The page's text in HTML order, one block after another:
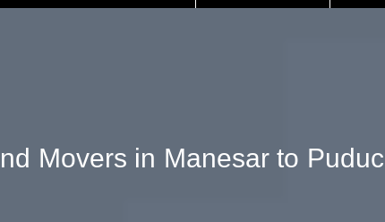
Movers in Manesar to